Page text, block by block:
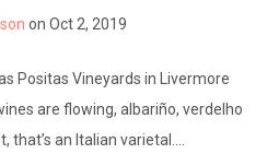
on Oct 2, 2019
Positas Vineyards in Livermore
are flowing, albariño, verdelho
that’s an Italian varietal....